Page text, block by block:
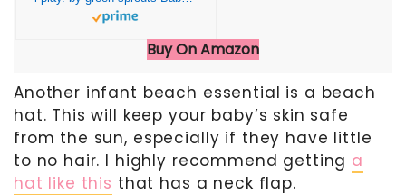
Buy On Amazon
Another infant beach essential is a beach
hat. This will keep your baby’s skin safe
from the sun, especially if they have little
to no hair. I highly recommend getting a
hat like this that has a neck flap.